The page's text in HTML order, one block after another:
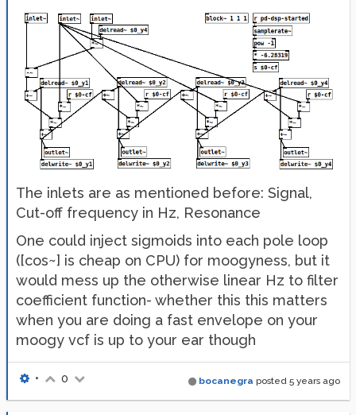
The inlets are as mentioned before: Signal,
Cut-off frequency in Hz, Resonance
One could inject sigmoids into each pole loop
([cos~] is cheap on CPU) for moogyness, but it
would mess up the otherwise linear Hz to filter
coefficient function- whether this this matters
when you are doing a fast envelope on your
moogy vcf is up to your ear though
bocanegra posted 5 years ago
• 0